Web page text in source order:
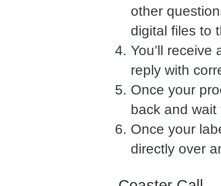
other
digital files to
You’ll
reply with
Once your
back and
Once your
directly over